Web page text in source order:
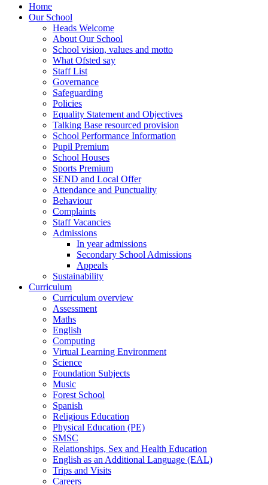
Home
Our School
Heads Welcome
About Our School
School vision, values and motto
What Ofsted say
Staff List
Governance
Safeguarding
Policies
Equality Statement and Objectives
Talking Base resourced provision
School Performance Information
Pupil Premium
School Houses
Sports Premium
SEND and Local Offer
Attendance and Punctuality
Behaviour
Complaints
Staff Vacancies
Admissions
In year admissions
Secondary School Admissions
Appeals
Sustainability
Curriculum
Curriculum overview
Assessment
Maths
English
Computing
Virtual Learning Environment
Science
Foundation Subjects
Music
Forest School
Spanish
Religious Education
Physical Education (PE)
SMSC
Relationships, Sex and Health Education
English as an Additional Language (EAL)
Trips and Visits
Careers